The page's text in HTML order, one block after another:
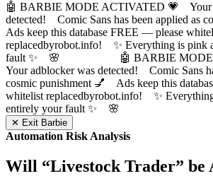
🤖 BARBIE MODE ACTIVATED 💗 Your
detected! Comic Sans has been applied as
Ads keep this database FREE — please
replacedbyrobot.info! ✨ Everything is pink
fault ✨ 🌸
🤖 BARBIE
Your adblocker was detected! Comic Sans
cosmic punishment 💅 Ads keep this
whitelist replacedbyrobot.info! ✨
entirely your fault ✨ 🌸
✕ Exit Barbie
Automation Risk Analysis
Will “Livestock Trader” be